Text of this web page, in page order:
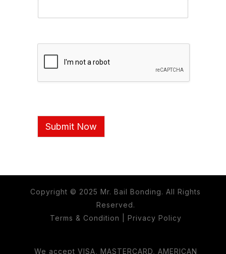
Submit Now
Copyright © 2025 Mr. Bail Bonding. All Rights
Reserved.
Terms & Condition
Privacy Policy
We accept VISA, MASTERCARD, AMERICAN